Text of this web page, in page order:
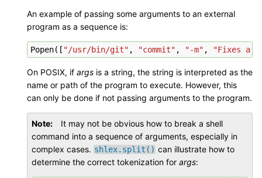
An example of passing some arguments to an external
program as a sequence is:
Popen([ "/usr/bin/git" , "commit" , "-m" , "Fixes a
On POSIX, if args is a string, the string is interpreted as the
name or path of the program to execute. However, this
can only be done if not passing arguments to the program.
Note
It may not be obvious how to break a shell
command into a sequence of arguments, especially in
complex cases. shlex.split() can illustrate how to
determine the correct tokenization for args: